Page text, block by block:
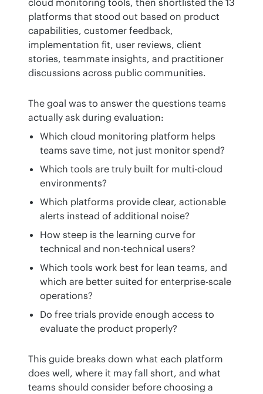
cloud monitoring tools, then shortlisted the 13
platforms that stood out based on product
capabilities, customer feedback,
implementation fit, user reviews, client
stories, teammate insights, and practitioner
discussions across public communities.
The goal was to answer the questions teams
actually ask during evaluation:
Which cloud monitoring platform helps
teams save time, not just monitor spend?
Which tools are truly built for multi-cloud
environments?
Which platforms provide clear, actionable
alerts instead of additional noise?
How steep is the learning curve for
technical and non-technical users?
Which tools work best for lean teams, and
which are better suited for enterprise-scale
operations?
Do free trials provide enough access to
evaluate the product properly?
This guide breaks down what each platform
does well, where it may fall short, and what
teams should consider before choosing a